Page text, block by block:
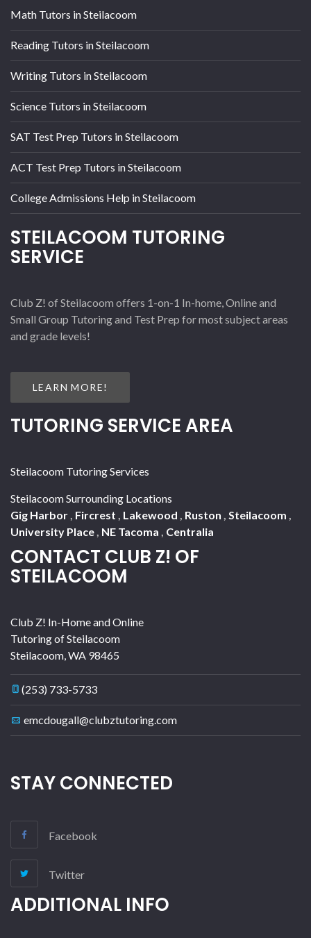
Math Tutors in Steilacoom
Reading Tutors in Steilacoom
Writing Tutors in Steilacoom
Science Tutors in Steilacoom
SAT Test Prep Tutors in Steilacoom
ACT Test Prep Tutors in Steilacoom
College Admissions Help in Steilacoom
STEILACOOM TUTORING
SERVICE
Club Z! of Steilacoom offers 1-on-1 In-home, Online and
Small Group Tutoring and Test Prep for most subject areas
and grade levels!
LEARN MORE!
TUTORING SERVICE AREA
Steilacoom Tutoring Services
Steilacoom Surrounding Locations
Gig Harbor Fircrest Lakewood Ruston Steilacoom
University Place NE Tacoma Centralia
CONTACT CLUB Z! OF
STEILACOOM
Club Z! In-Home and Online
Tutoring of Steilacoom
Steilacoom WA 98465
(253) 733-5733
emcdougall@clubztutoring.com
STAY CONNECTED
Facebook
Twitter
ADDITIONAL INFO